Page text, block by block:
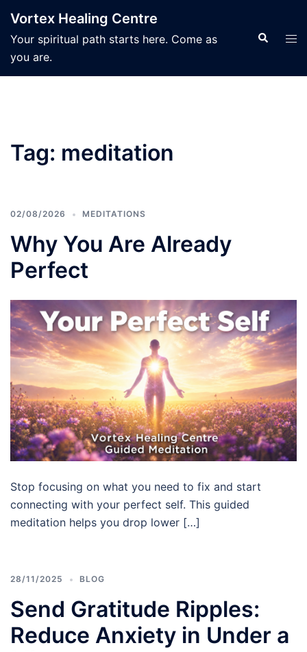
content
Vortex Healing Centre
Your spiritual path starts here. Come as
you are.
Search
Tag: meditation
02/08/2026 MEDITATIONS
Why You Are Already
Perfect
Stop focusing on what you need to fix and start
connecting with your perfect self. This guided
meditation helps you drop lower […]
28/11/2025 BLOG
Send Gratitude Ripples:
Reduce Anxiety in Under a